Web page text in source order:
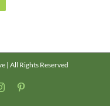
| All Rights Reserved
Instagram